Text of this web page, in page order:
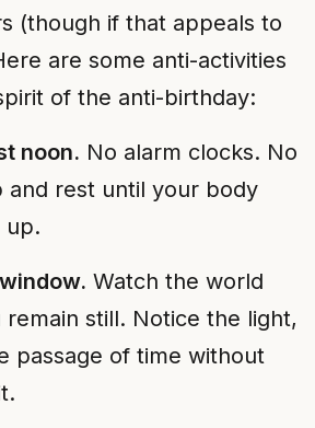
(though if that appeals to
are some anti-activities
of the anti-birthday:
noon. No alarm clocks. No
and rest until your body
up.
Watch the world
remain still. Notice the light,
passage of time without